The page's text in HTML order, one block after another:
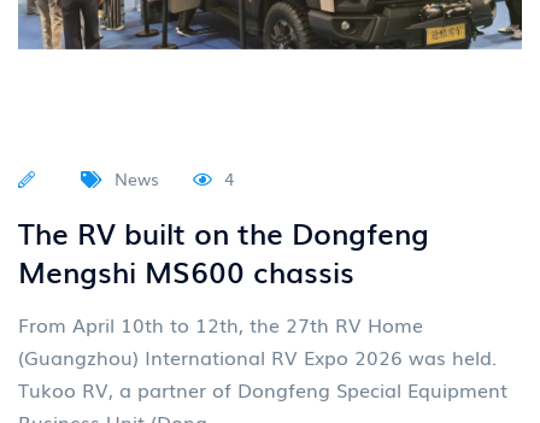
News 4
The RV built on the Dongfeng
Mengshi MS600 chassis
From April 10th to 12th, the 27th RV Home
(Guangzhou) International RV Expo 2026 was held.
Tukoo RV, a partner of Dongfeng Special Equipment